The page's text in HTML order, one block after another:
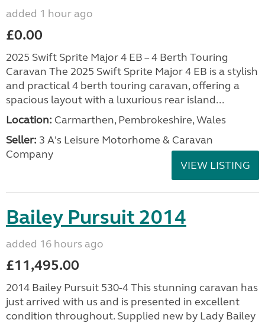
added 1 hour ago
£0.00
2025 Swift Sprite Major 4 EB – 4 Berth Touring
Caravan The 2025 Swift Sprite Major 4 EB is a stylish
and practical 4 berth touring caravan, offering a
spacious layout with a luxurious rear island...
Location: Carmarthen, Pembrokeshire, Wales
Seller: 3 A's Leisure Motorhome & Caravan
Company
VIEW LISTING
Bailey Pursuit 2014
added 16 hours ago
£11,495.00
2014 Bailey Pursuit 530-4 This stunning caravan has
just arrived with us and is presented in excellent
condition throughout. Supplied new by Lady Bailey